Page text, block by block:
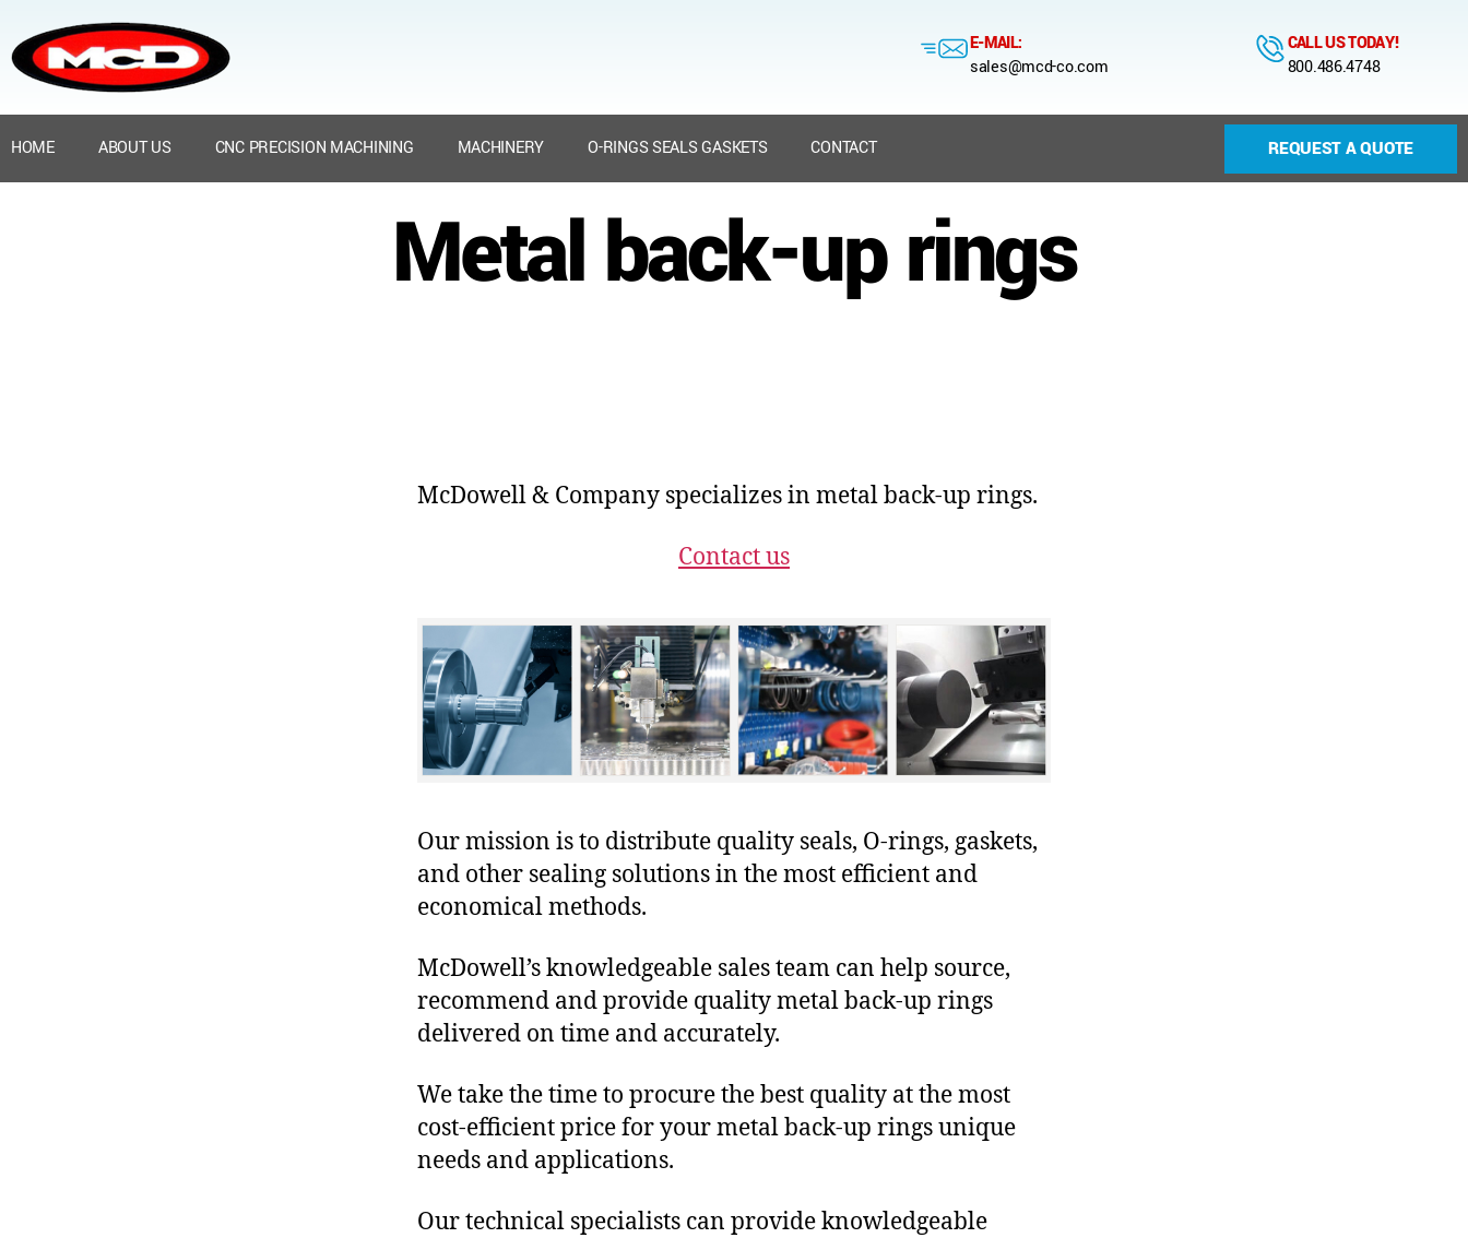
E-MAIL:
sales@mcd-co.com
CALL US TODAY!
800.486.4748
HOME ABOUT US CNC PRECISION MACHINING MACHINERY O-RINGS SEALS GASKETS CONTACT REQUEST A QUOTE
Metal back-up rings
McDowell & Company specializes in metal back-up rings.
Contact us
Our mission is to distribute quality seals, O-rings, gaskets,
and other sealing solutions in the most efficient and
economical methods.
McDowell’s knowledgeable sales team can help source,
recommend and provide quality metal back-up rings
delivered on time and accurately.
We take the time to procure the best quality at the most
cost-efficient price for your metal back-up rings unique
needs and applications.
Our technical specialists can provide knowledgeable